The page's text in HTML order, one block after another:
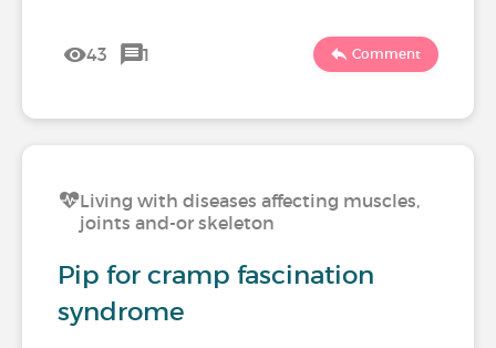
43 1 Comment
Living with diseases affecting muscles,
joints and-or skeleton
Pip for cramp fascination
syndrome